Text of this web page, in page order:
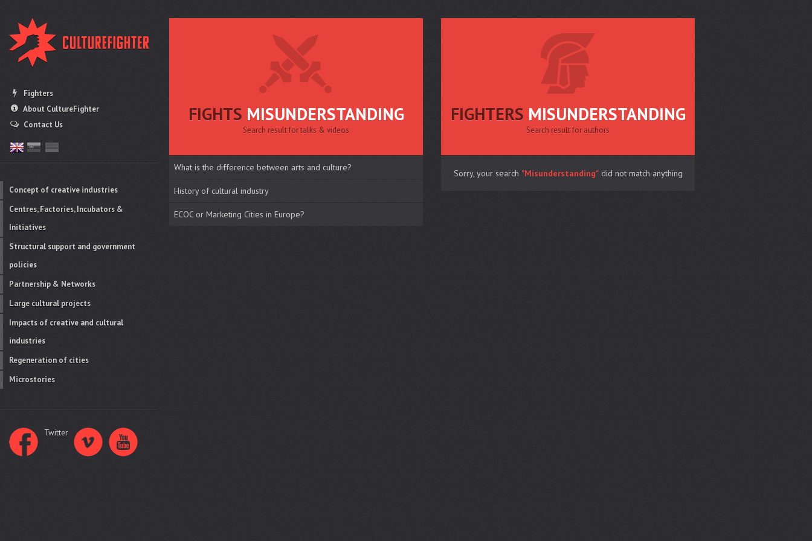
Fighters
About CultureFighter
Contact Us
Concept of creative industries
Centres, Factories, Incubators &
Initiatives
Structural support and government
policies
Partnership & Networks
Large cultural projects
Impacts of creative and cultural
industries
Regeneration of cities
Microstories
Twitter
FIGHTS MISUNDERSTANDING
Search result for talks & videos
What is the difference between arts and culture?
History of cultural industry
ECOC or Marketing Cities in Europe?
FIGHTERS MISUNDERSTANDING
Search result for authors
Sorry, your search "Misunderstanding"did not match anything